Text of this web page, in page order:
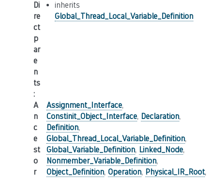
Di
re
ct
p
ar
e
n
ts
:
inherits
Global_Thread_Local_Variable_Definition
A
n
c
e
st
o
r
Assignment_Interface,
Constinit_Object_Interface, Declaration,
Definition,
Global_Thread_Local_Variable_Definition,
Global_Variable_Definition, Linked_Node,
Nonmember_Variable_Definition,
Object_Definition, Operation, Physical_IR_Root,